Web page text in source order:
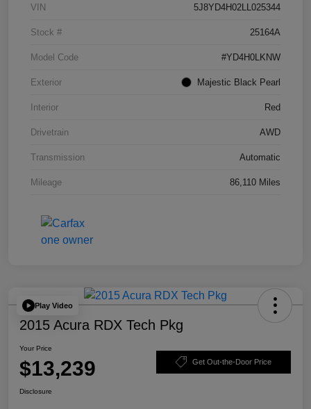
VIN 5J8YD4H02LL025344
Stock # 25164A
Model Code #YD4H0LKNW
Exterior Majestic Black Pearl
Interior Red
Drivetrain AWD
Transmission Automatic
Mileage 86,110 Miles
Play Video
2015 Acura RDX Tech Pkg
Your Price
$13,239 Get Out-the-Door Price
Disclosure